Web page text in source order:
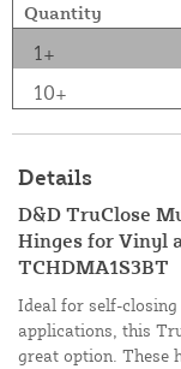
Quantity
1+
10+
Details
D&D TruClose
Hinges for Vinyl
TCHDMA1S3BT
Ideal for self-
applications, this
great option. These